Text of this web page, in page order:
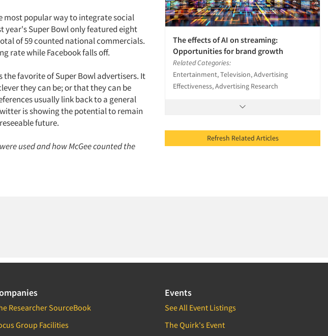
most popular way to integrate social
year's Super Bowl only featured eight
of 59 counted national commercials.
rate while Facebook falls off.
the favorite of Super Bowl advertisers. It
they can be; or that they can be
usually link back to a general
is showing the potential to remain
future.
used and how McGee counted the
The effects of AI on streaming:
Opportunities for brand growth
Related Categories:
Entertainment, Television, Advertising
Effectiveness, Advertising Research
Refresh Related Articles
Researcher SourceBook
Group Facilities
Events
See All Event Listings
The Quirk's Event